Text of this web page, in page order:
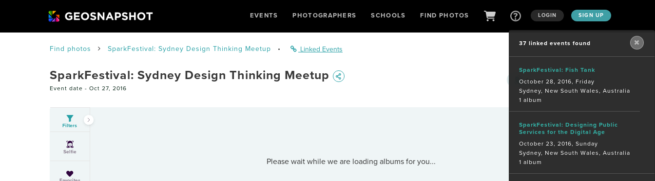
EVENTS PHOTOGRAPHERS SCHOOLS FIND PHOTOS LOGIN SIGN UP
Find photos SparkFestival: Sydney Design Thinking Meetup • Linked Events
37 linked events found
SparkFestival: Fish Tank
October 28, 2016, Friday
Sydney, New South Wales, Australia
1 album
SparkFestival: Designing Public
Services for the Digital Age
October 23, 2016, Sunday
Sydney, New South Wales, Australia
1 album
SparkFestival: Sydney Design Thinking Meetup
Event date - Oct 27, 2016
Are you aphotographer?
Filters
Selfie
Please wait while we are loading albums for you...